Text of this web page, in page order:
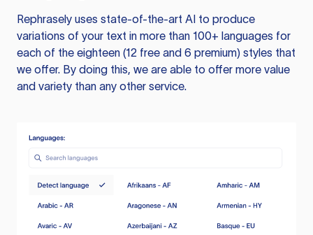
Rephrasely uses state-of-the-art AI to produce
variations of your text in more than 100+ languages for
each of the eighteen (12 free and 6 premium) styles that
we offer. By doing this, we are able to offer more value
and variety than any other service.